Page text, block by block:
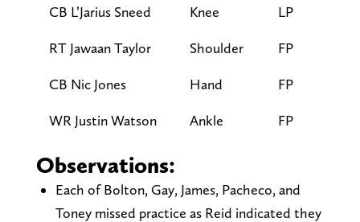
CB L’Jarius Sneed Knee LP
RT Jawaan Taylor Shoulder FP
CB Nic Jones Hand FP
WR Justin Watson Ankle FP
Observations:
Each of Bolton, Gay, James, Pacheco, and
Toney missed practice as Reid indicated they